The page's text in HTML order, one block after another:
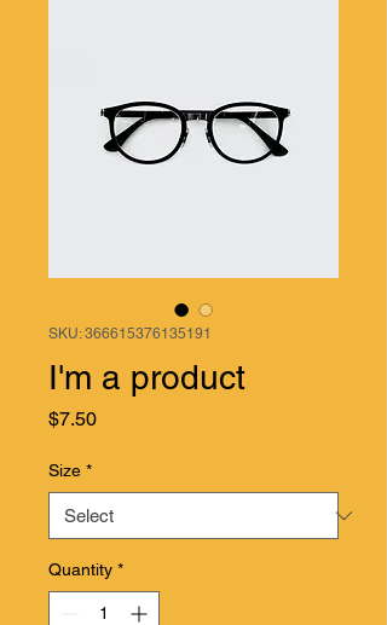
SKU: 366615376135191
I'm a product
$7.50Price
Size *
Quantity *